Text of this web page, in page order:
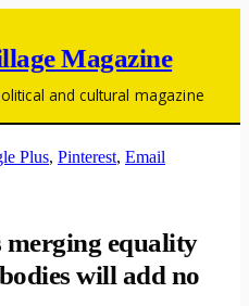
and cultural magazine
Plus, Pinterest, Email
equality
will add no